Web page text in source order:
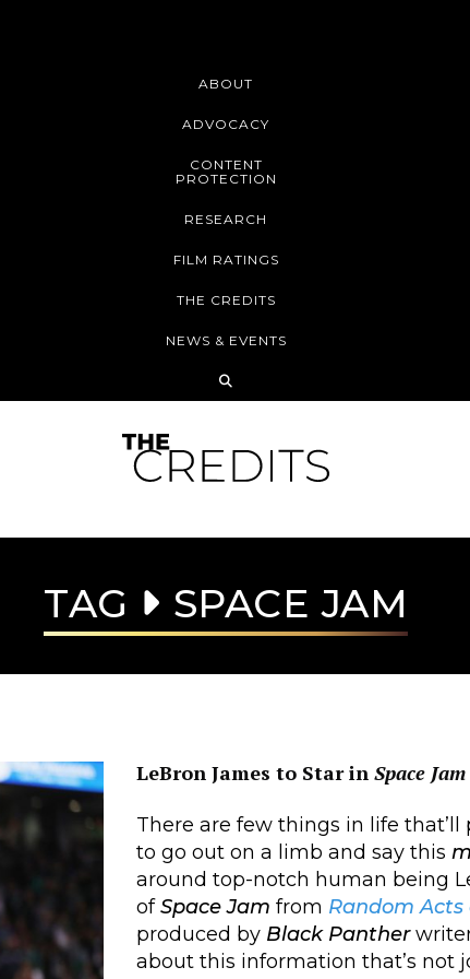
ABOUT
ADVOCACY
CONTENT
PROTECTION
RESEARCH
FILM RATINGS
THE CREDITS
NEWS & EVENTS
TAG SPACE JAM
LeBron James to Star in Space Jam
There are few things in life that’ll
to go out on a limb and say this
around top-notch human being
ofSpace Jam from Random Acts
produced by Black Panther
about this information that’s not